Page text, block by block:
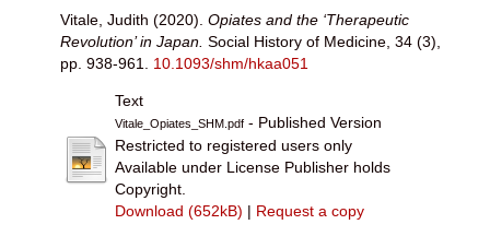
Vitale, Judith (2020). Opiates and the ‘Therapeutic
Revolution’ in Japan. Social History of Medicine, 34 (3),
pp. 938-961. 10.1093/shm/hkaa051
Text
Vitale_Opiates_SHM.pdf - Published Version
Restricted to registered users only
Available under License Publisher holds
Copyright.
Download (652kB) | Request a copy